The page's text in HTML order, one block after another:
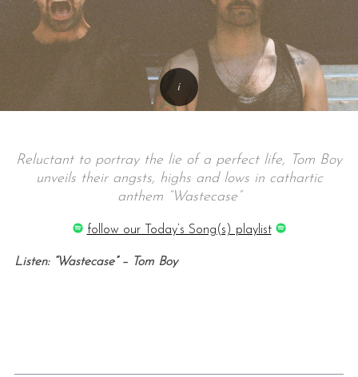
Reluctant to portray the lie of a perfect life, Tom Boy
unveils their angsts, highs and lows in cathartic
anthem “Wastecase”
follow our Today’s Song(s) playlist
Listen: “Wastecase” – Tom Boy